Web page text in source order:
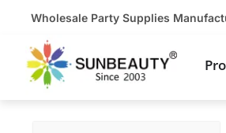
content
Wholesale Party Supplies